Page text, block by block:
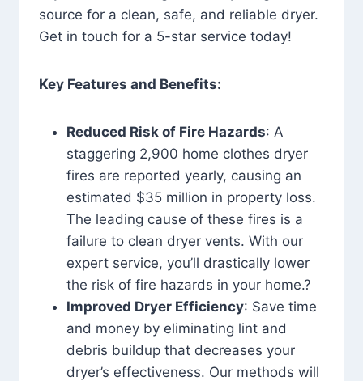
source for a clean, safe, and reliable dryer.
Get in touch for a 5-star service today!
Key Features and Benefits:
Reduced Risk of Fire Hazards: A
staggering 2,900 home clothes dryer
fires are reported yearly, causing an
estimated $35 million in property loss.
The leading cause of these fires is a
failure to clean dryer vents. With our
expert service, you’ll drastically lower
the risk of fire hazards in your home.?
Improved Dryer Efficiency: Save time
and money by eliminating lint and
debris buildup that decreases your
dryer’s effectiveness. Our methods will